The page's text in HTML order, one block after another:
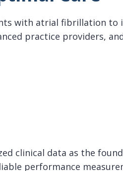
with atrial fibrillation to
practice providers,
clinical data as the
performance